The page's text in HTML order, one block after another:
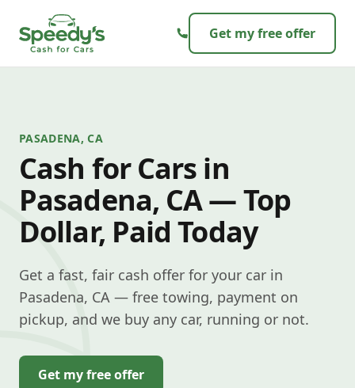
Get my free offer
PASADENA, CA
Cash for Cars in
Pasadena, CA — Top
Dollar, Paid Today
Get a fast, fair cash offer for your car in
Pasadena, CA — free towing, payment on
pickup, and we buy any car, running or not.
Get my free offer